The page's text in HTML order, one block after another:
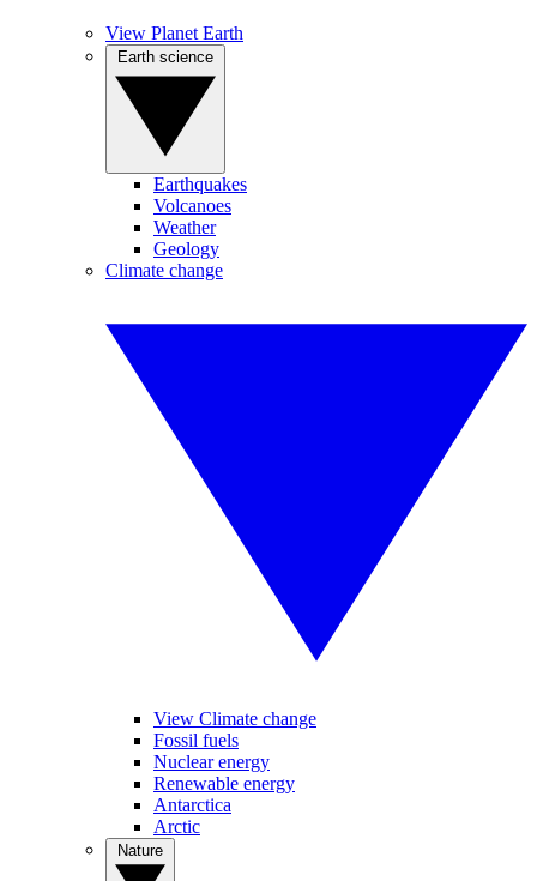
View Planet Earth
Earthquakes
Volcanoes
Weather
Geology
Climate change
View Climate change
Fossil fuels
Nuclear energy
Renewable energy
Antarctica
Arctic